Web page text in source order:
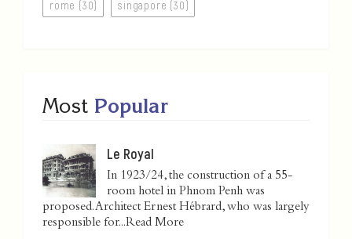
rome (30) singapore (30)
Most Popular
Le Royal
In 1923/24, the construction of a 55-
room hotel in Phnom Penh was
proposed. Architect Ernest Hébrard, who was largely
responsible for...Read More